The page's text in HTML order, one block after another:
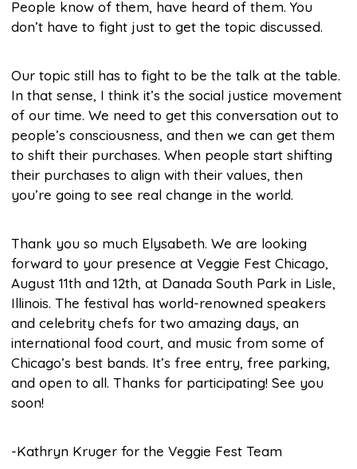
People know of them, have heard of them. You
don’t have to fight just to get the topic discussed.
Our topic still has to fight to be the talk at the table.
In that sense, I think it’s the social justice movement
of our time. We need to get this conversation out to
people’s consciousness, and then we can get them
to shift their purchases. When people start shifting
their purchases to align with their values, then
you’re going to see real change in the world.
Thank you so much Elysabeth. We are looking
forward to your presence at Veggie Fest Chicago,
August 11th and 12th, at Danada South Park in Lisle,
Illinois. The festival has world-renowned speakers
and celebrity chefs for two amazing days, an
international food court, and music from some of
Chicago’s best bands. It’s free entry, free parking,
and open to all. Thanks for participating! See you
soon!
-Kathryn Kruger for the Veggie Fest Team